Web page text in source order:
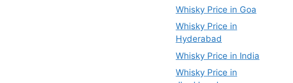
Whisky Price in Goa
Whisky Price in
Hyderabad
Whisky Price in India
Whisky Price in